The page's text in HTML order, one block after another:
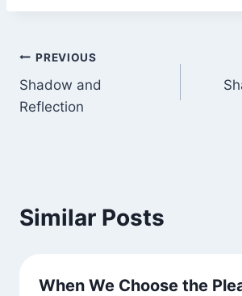
Post
navigation
PREVIOUS
Shadow and
Reflection
Similar Posts
When We Choose the